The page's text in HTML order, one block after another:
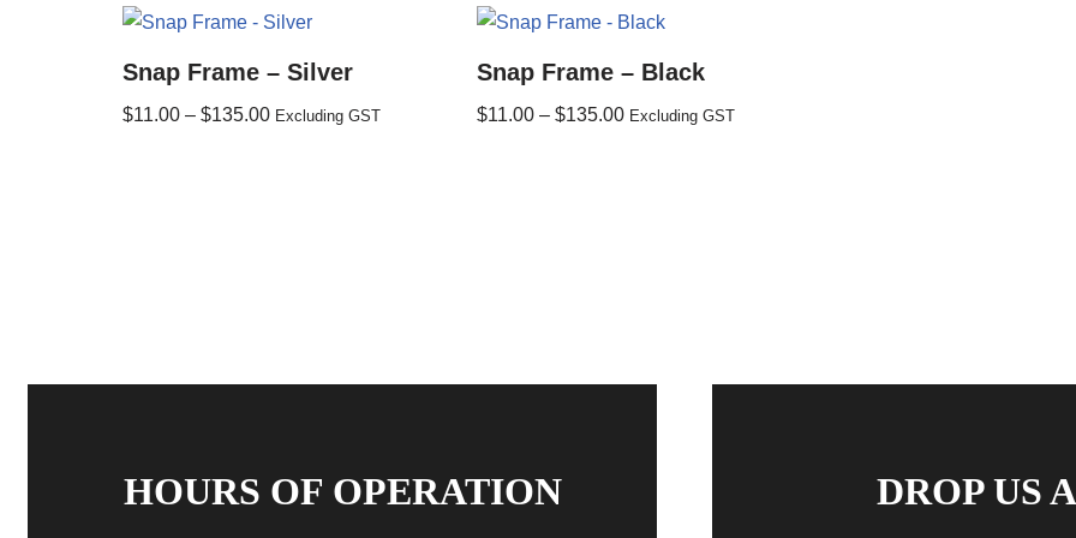
Snap Frame – Silver
$11.00 – $135.00 Excluding GST
Snap Frame – Black
$11.00 – $135.00 Excluding GST
HOURS OF OPERATION DROP US